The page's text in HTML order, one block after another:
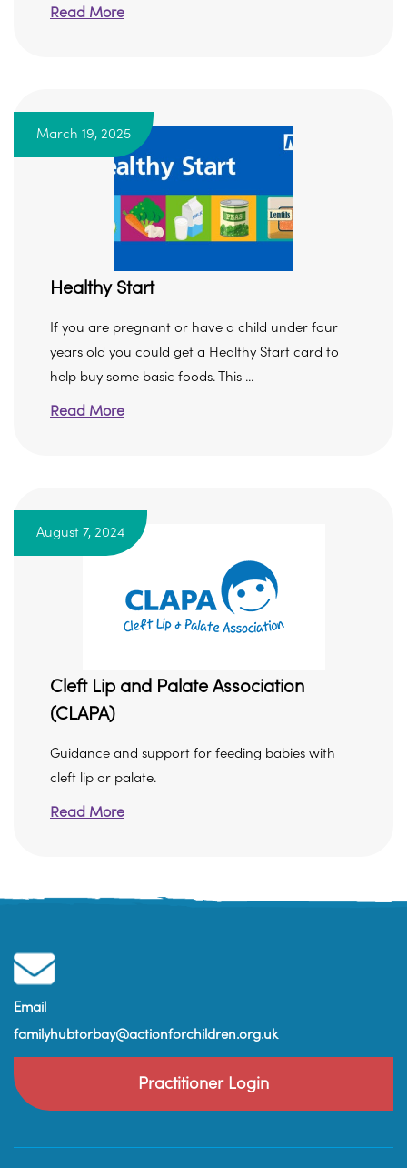
Read More
March 19, 2025
Healthy Start
If you are pregnant or have a child under four
years old you could get a Healthy Start card to
help buy some basic foods. This ...
Read More
August 7, 2024
Cleft Lip and Palate Association
(CLAPA)
Guidance and support for feeding babies with
cleft lip or palate.
Read More
Email
familyhubtorbay@actionforchildren.org.uk
Practitioner Login